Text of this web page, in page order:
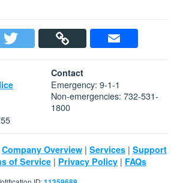
Contact
Emergency: 9-1-1
Non-emergencies: 732-531-
1800
Company Overview | Services | Support
of Service | Privacy Policy | FAQs